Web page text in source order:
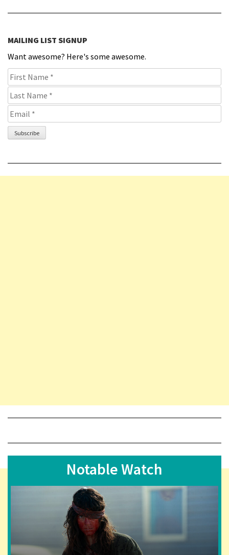
MAILING LIST SIGNUP
Want awesome? Here's some awesome.
Notable Watch